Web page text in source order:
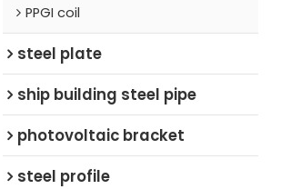
PPGI coil
steel plate
ship building steel pipe
photovoltaic bracket
steel profile